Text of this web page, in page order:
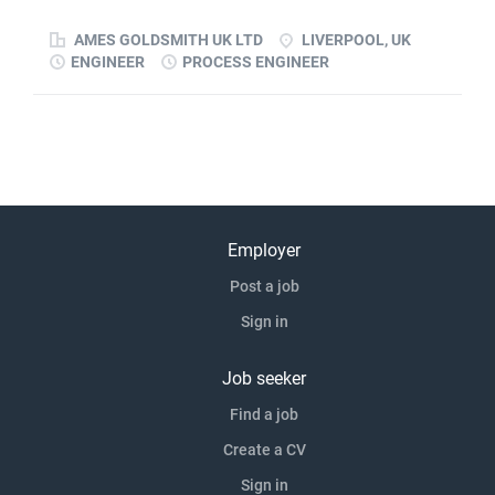
the...AMES GOLDSMITH UK LTD
LIVERPOOL, UK
ENGINEER
PROCESS ENGINEER
Employer
Post a job
Sign in
Job seeker
Find a job
Create a CV
Sign in